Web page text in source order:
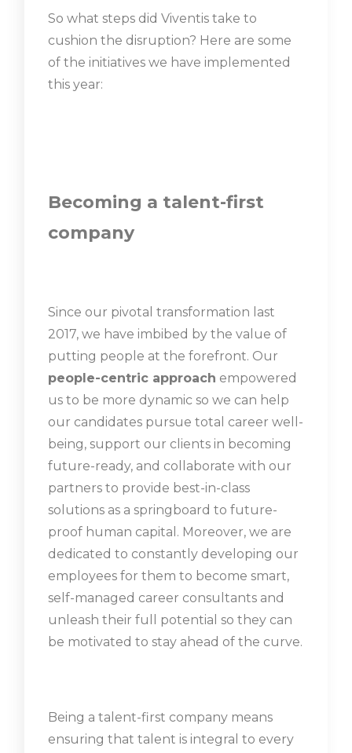
So what steps did Viventis take to
cushion the disruption? Here are some
of the initiatives we have implemented
this year:
Becoming a talent-first
company
Since our pivotal transformation last
2017, we have imbibed by the value of
putting people at the forefront. Our
people-centric approach empowered
us to be more dynamic so we can help
our candidates pursue total career well-
being, support our clients in becoming
future-ready, and collaborate with our
partners to provide best-in-class
solutions as a springboard to future-
proof human capital. Moreover, we are
dedicated to constantly developing our
employees for them to become smart,
self-managed career consultants and
unleash their full potential so they can
be motivated to stay ahead of the curve.
Being a talent-first company means
ensuring that talent is integral to every